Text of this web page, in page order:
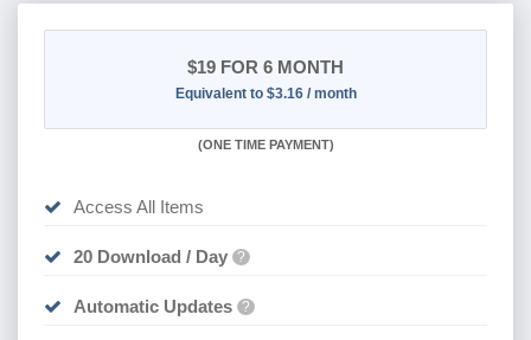
$19 FOR 6 MONTH
Equivalent to $3.16 / month
(ONE TIME PAYMENT)
Access All Items
20 Download / Day ?
Automatic Updates ?